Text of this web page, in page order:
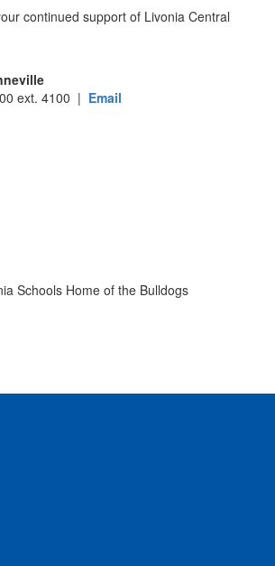
continued support of Livonia Central
ext. 4100 | Email